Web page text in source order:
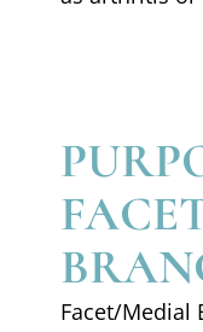
Facet/Medial